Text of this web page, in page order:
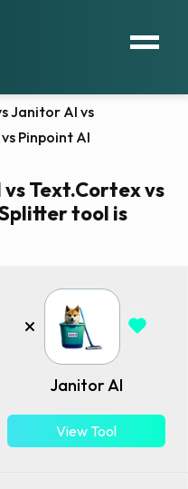
Janitor AI vs
Pinpoint AI
Text.Cortex vs
tool is
Janitor AI
View Tool